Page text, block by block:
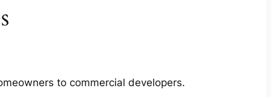
to commercial developers.